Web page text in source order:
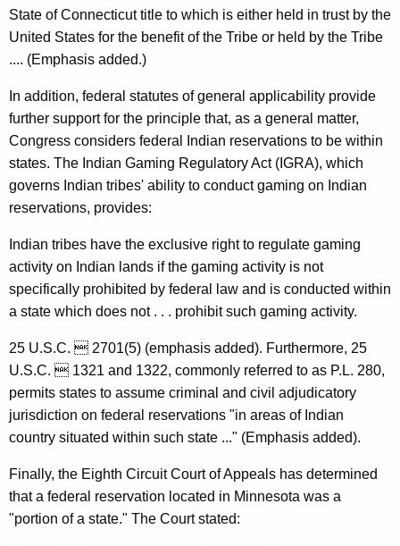
,
1
9
9
8
-
0
2
4
F
o
r
m
a
l
O
p
State of Connecticut title to which is either held in trust by the
United States for the benefit of the Tribe or held by the Tribe
.... (Emphasis added.)
In addition, federal statutes of general applicability provide
further support for the principle that, as a general matter,
Congress considers federal Indian reservations to be within
states. The Indian Gaming Regulatory Act (IGRA), which
governs Indian tribes' ability to conduct gaming on Indian
reservations, provides:
Indian tribes have the exclusive right to regulate gaming
activity on Indian lands if the gaming activity is not
specifically prohibited by federal law and is conducted within
a state which does not . . . prohibit such gaming activity.
25 U.S.C.  2701(5) (emphasis added). Furthermore, 25
U.S.C.  1321 and 1322, commonly referred to as P.L. 280,
permits states to assume criminal and civil adjudicatory
jurisdiction on federal reservations "in areas of Indian
country situated within such state ..." (Emphasis added).
Finally, the Eighth Circuit Court of Appeals has determined
that a federal reservation located in Minnesota was a
"portion of a state." The Court stated: